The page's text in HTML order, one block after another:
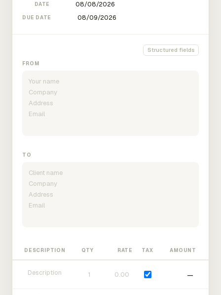
DATE
DUE DATE
Structured fields
FROM
TO
DESCRIPTION QTY RATE TAX AMOUNT
—